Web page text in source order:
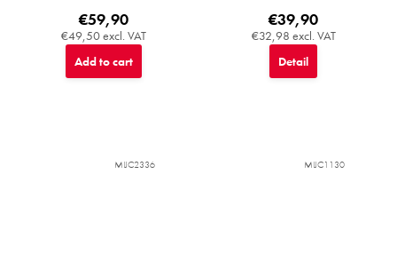
€49,50 excl. VAT
€59,90
Add to cart
€32,98 excl. VAT
€39,90
Detail
MIJC2336 MIJC1130